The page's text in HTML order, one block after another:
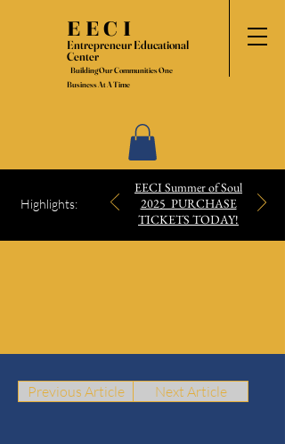
EECI
Entrepreneur Educational
Center
Building Our Communities One
Business At A Time
Highlights:
EECI Summer of Soul
2025 PURCHASE
TICKETS TODAY!
Next Article
Previous Article